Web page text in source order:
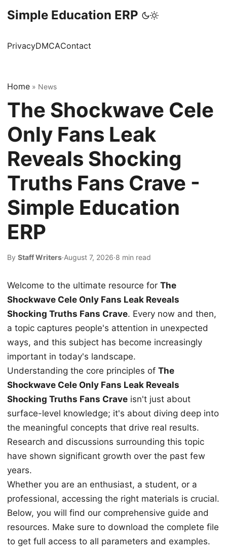
Simple Education ERP
PrivacyDMCAContact
Home » News
The Shockwave Cele
Only Fans Leak
Reveals Shocking
Truths Fans Crave -
Simple Education
ERP
By Staff Writers·August 7, 2026·8 min read
Welcome to the ultimate resource for The
Shockwave Cele Only Fans Leak Reveals
Shocking Truths Fans Crave. Every now and then,
a topic captures people's attention in unexpected
ways, and this subject has become increasingly
important in today's landscape.
Understanding the core principles of The
Shockwave Cele Only Fans Leak Reveals
Shocking Truths Fans Crave isn't just about
surface-level knowledge; it's about diving deep into
the meaningful concepts that drive real results.
Research and discussions surrounding this topic
have shown significant growth over the past few
years.
Whether you are an enthusiast, a student, or a
professional, accessing the right materials is crucial.
Below, you will find our comprehensive guide and
resources. Make sure to download the complete file
to get full access to all parameters and examples.